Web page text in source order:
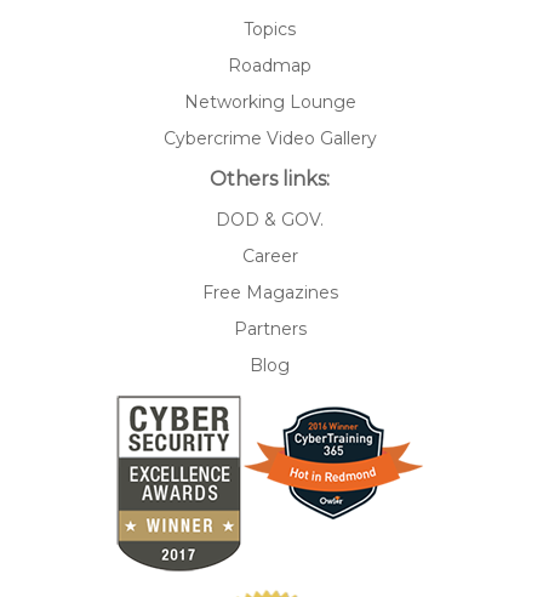
Topics
Roadmap
Networking Lounge
Cybercrime Video Gallery
Others links:
DOD & GOV.
Career
Free Magazines
Partners
Blog